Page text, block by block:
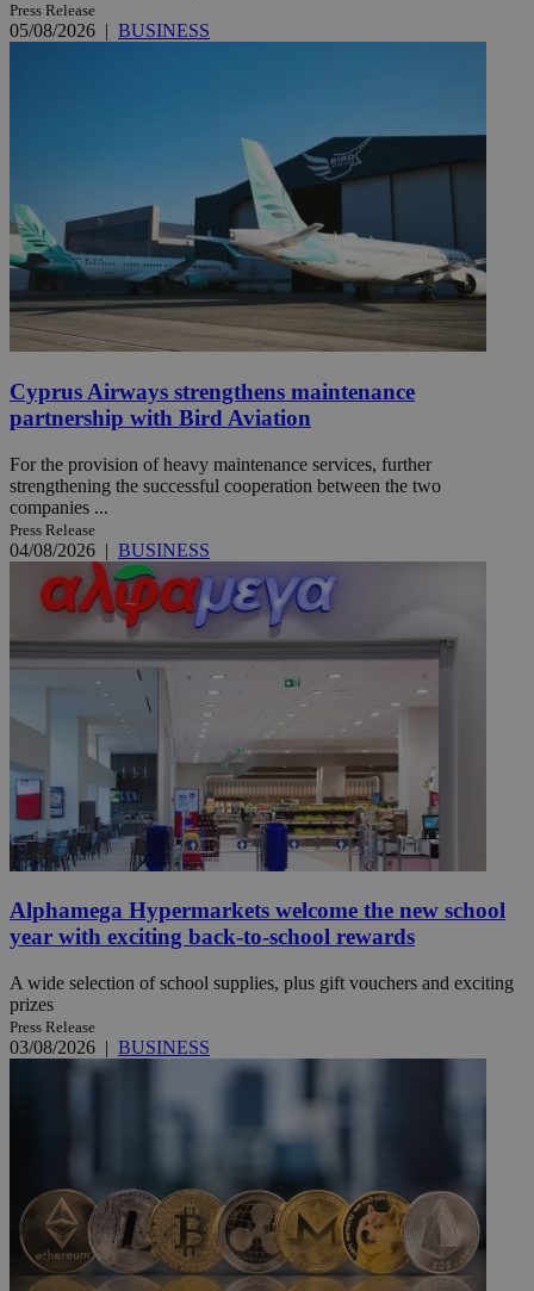
Press Release
05/08/2026 | BUSINESS
Cyprus Airways strengthens maintenance
partnership with Bird Aviation
For the provision of heavy maintenance services, further
strengthening the successful cooperation between the two
companies ...
Press Release
04/08/2026 | BUSINESS
Alphamega Hypermarkets welcome the new school
year with exciting back-to-school rewards
A wide selection of school supplies, plus gift vouchers and exciting
prizes
Press Release
03/08/2026 | BUSINESS